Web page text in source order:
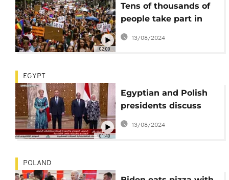
02:00
Tens of thousands of
people take part in
Pride March in
Warsaw, Oslo and
13/08/2024
01:40
EGYPT
Egyptian and Polish
presidents discuss
liquefied gas supply
and cooperation in
13/08/2024
POLAND